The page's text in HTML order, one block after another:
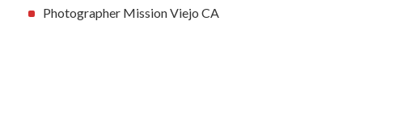
Photographer Mission Viejo CA